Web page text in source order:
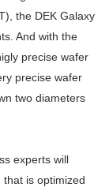
the DEK Galaxy
And with the
precise wafer
precise wafer
two diameters
experts will
is optimized